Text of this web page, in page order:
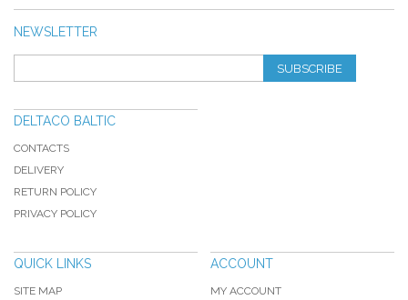
NEWSLETTER
SUBSCRIBE
DELTACO BALTIC
CONTACTS
DELIVERY
RETURN POLICY
PRIVACY POLICY
QUICK LINKS
SITE MAP
ACCOUNT
MY ACCOUNT